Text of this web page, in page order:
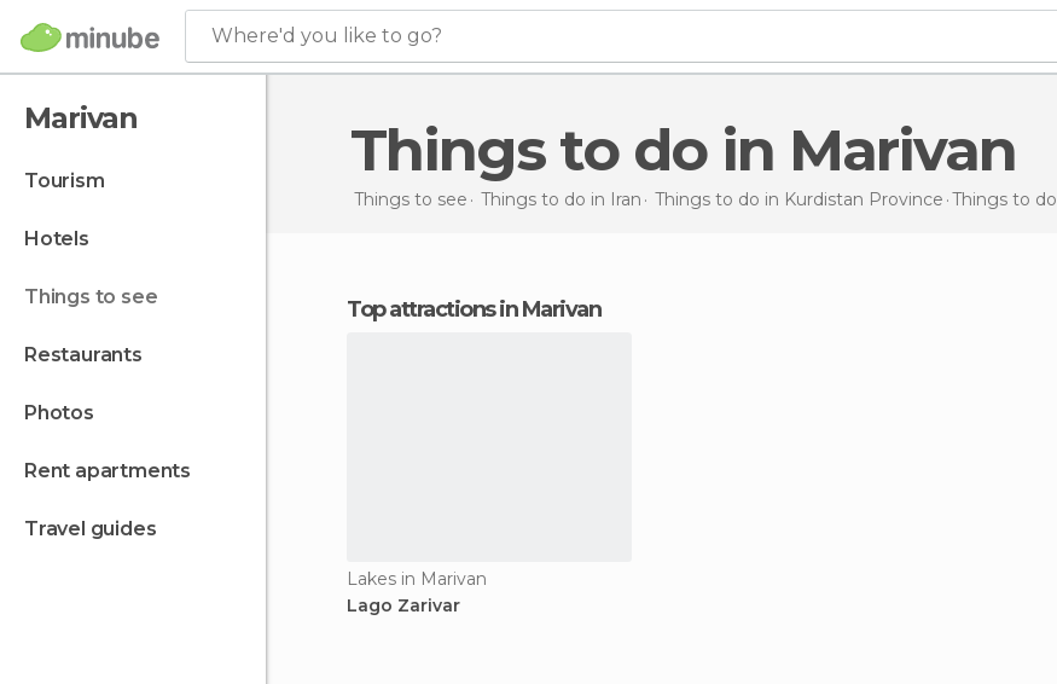
Where'd you like to go?
Marivan
tourism
hotels
things to see
restaurants
photos
rent apartments
travel guides
Things to do in Marivan
Things to see Things to do in Iran Things to do in Kurdistan Province Things to do
Top attractions in Marivan
Lakes in Marivan
Lago Zarivar